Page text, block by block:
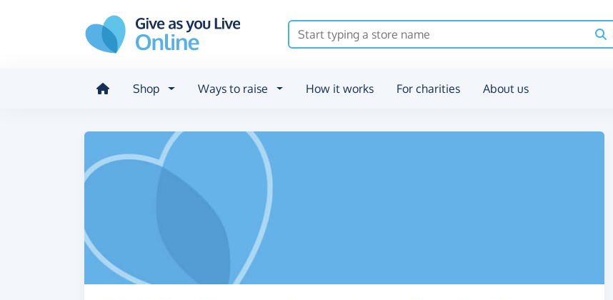
Shop Ways to raise How it works For charities About us